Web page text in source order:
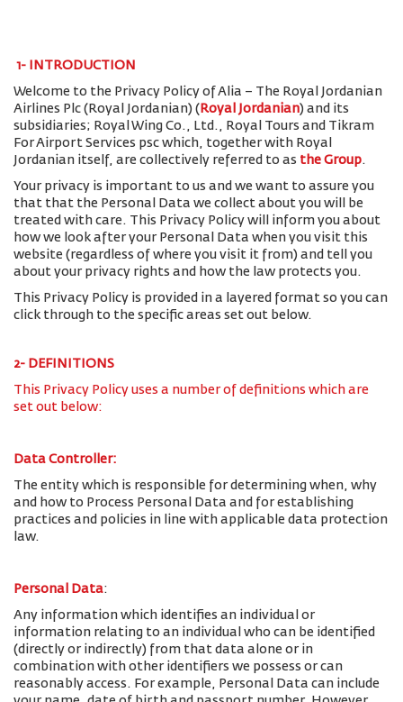
1- INTRODUCTION
Welcome to the Privacy Policy of Alia – The Royal Jordanian
Airlines Plc (Royal Jordanian) ( Royal Jordanian) and its
subsidiaries; Royal Wing Co., Ltd., Royal Tours and Tikram
For Airport Services psc which, together with Royal
Jordanian itself, are collectively referred to as the Group.
Your privacy is important to us and we want to assure you
that that the Personal Data we collect about you will be
treated with care. This Privacy Policy will inform you about
how we look after your Personal Data when you visit this
website (regardless of where you visit it from) and tell you
about your privacy rights and how the law protects you.
This Privacy Policy is provided in a layered format so you can
click through to the specific areas set out below.
2- DEFINITIONS
This Privacy Policy uses a number of definitions which are
set out below:
Data Controller:
The entity which is responsible for determining when, why
and how to Process Personal Data and for establishing
practices and policies in line with applicable data protection
law.
Personal Data:
Any information which identifies an individual or
information relating to an individual who can be identified
(directly or indirectly) from that data alone or in
combination with other identifiers we possess or can
reasonably access. For example, Personal Data can include